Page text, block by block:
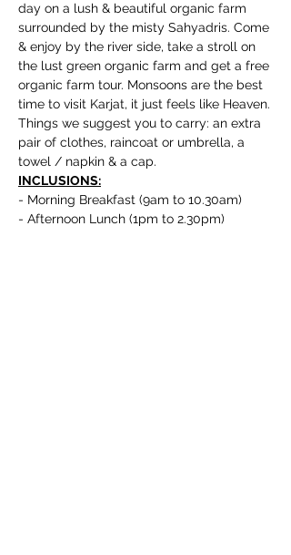
day on a lush & beautiful organic farm
surrounded by the misty Sahyadris. Come
& enjoy by the river side, take a stroll on
the lust green organic farm and get a free
organic farm tour. Monsoons are the best
time to visit Karjat, it just feels like Heaven.
Things we suggest you to carry: an extra
pair of clothes, raincoat or umbrella, a
towel / napkin & a cap.
INCLUSIONS:
- Morning Breakfast (9am to 10.30am)
- Afternoon Lunch (1pm to 2.30pm)